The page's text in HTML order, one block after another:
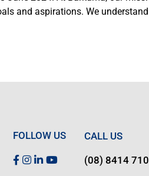
and aspirations. We
FOLLOW US CALL US
(08) 8414